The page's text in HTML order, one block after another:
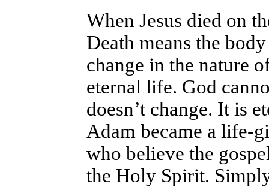
When Jesus died on
Death means the
change in the nature
eternal life. God
doesn’t change. It is
Adam became a life-
who believe the
the Holy Spirit.